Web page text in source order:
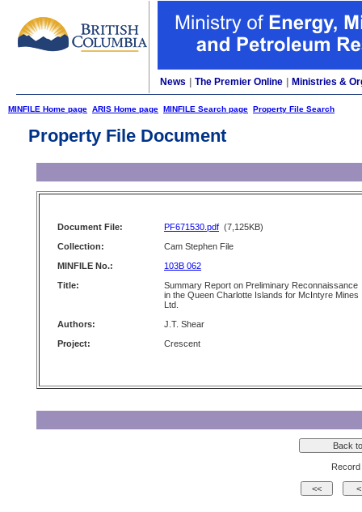
News The Premier Online Ministries &
MINFILE Home page ARIS Home page MINFILE Search page Property File Search
Property File Document
Document File: PF671530.pdf (7,125KB)
Collection:
Cam Stephen File
MINFILE No.:
103B 062
Title:
Summary Report on Preliminary Reconnaissance
in the Queen Charlotte Islands for McIntyre Mines
Ltd.
Authors:
J.T. Shear
Project:
Crescent